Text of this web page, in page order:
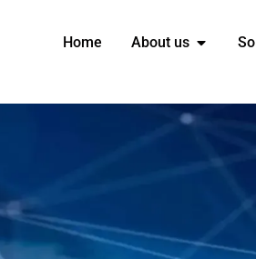
Home About us